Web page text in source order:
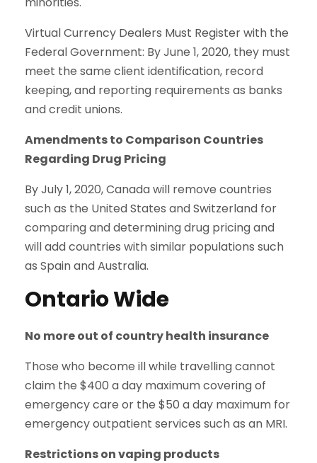
Virtual Currency Dealers Must Register with the
Federal Government: By June 1, 2020, they must
meet the same client identification, record
keeping, and reporting requirements as banks
and credit unions.
Amendments to Comparison Countries
Regarding Drug Pricing
By July 1, 2020, Canada will remove countries
such as the United States and Switzerland for
comparing and determining drug pricing and
will add countries with similar populations such
as Spain and Australia.
Ontario Wide
No more out of country health insurance
Those who become ill while travelling cannot
claim the $400 a day maximum covering of
emergency care or the $50 a day maximum for
emergency outpatient services such as an MRI.
Restrictions on vaping products